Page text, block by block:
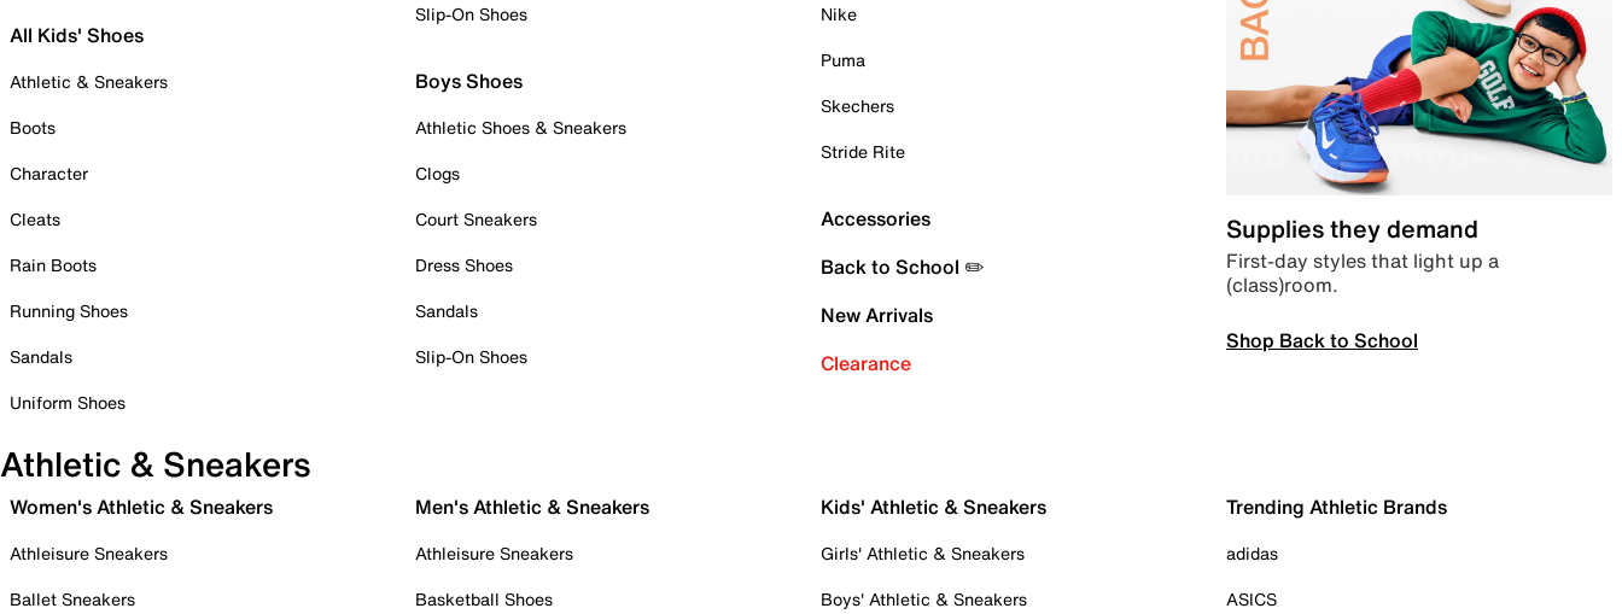
All Kids' Shoes
Athletic & Sneakers
Boots
Character
Cleats
Rain Boots
Running Shoes
Sandals
Uniform Shoes
Slip-On Shoes
Boys Shoes
Athletic Shoes & Sneakers
Clogs
Court Sneakers
Dress Shoes
Sandals
Slip-On Shoes
Nike
Puma
Skechers
Stride Rite
Accessories
Back to School ✏️
New Arrivals
Clearance
Supplies they demand
First-day styles that light up a
(class)room.
Shop Back to School
Athletic & Sneakers
Women's Athletic & Sneakers
Athleisure Sneakers
Ballet Sneakers
Men's Athletic & Sneakers
Athleisure Sneakers
Basketball Shoes
Kids' Athletic & Sneakers
Girls' Athletic & Sneakers
Boys' Athletic & Sneakers
Trending Athletic Brands
adidas
ASICS